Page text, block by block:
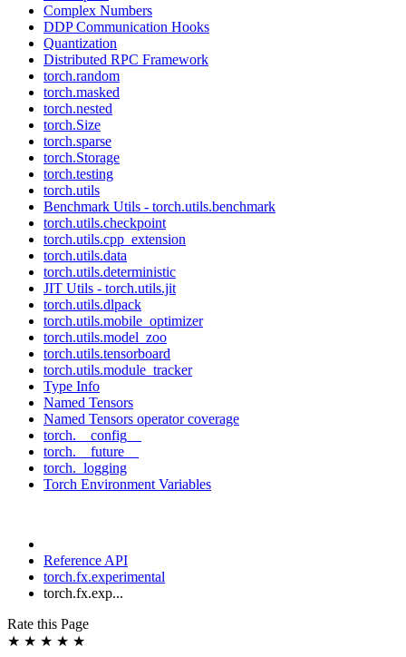
Complex Numbers
DDP Communication Hooks
Quantization
Distributed RPC Framework
torch.random
torch.masked
torch.nested
torch.Size
torch.sparse
torch.Storage
torch.testing
torch.utils
Benchmark Utils - torch.utils.benchmark
torch.utils.checkpoint
torch.utils.cpp_extension
torch.utils.data
torch.utils.deterministic
JIT Utils - torch.utils.jit
torch.utils.dlpack
torch.utils.mobile_optimizer
torch.utils.model_zoo
torch.utils.tensorboard
torch.utils.module_tracker
Type Info
Named Tensors
Named Tensors operator coverage
torch.__config__
torch.__future__
torch._logging
Torch Environment Variables
Reference API
torch.fx.experimental
torch.fx.exp...
Rate this Page
★ ★ ★ ★ ★